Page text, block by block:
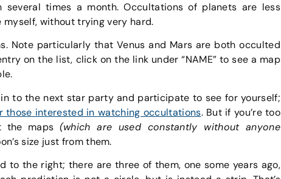
times a month. Occultations of planets are less
myself, without trying very hard.
Note particularly that Venus and Mars are both occulted
on the list, click on the link under “NAME” to see a map
to the next star party and participate to see for yourself;
interested in watching occultations. But if you’re too
the maps (which are used constantly without anyone
size just from them.
to the right; there are three of them, one some years ago,